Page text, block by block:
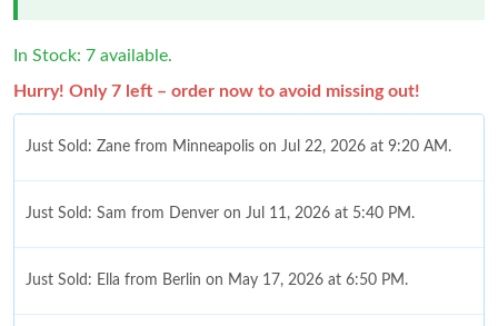
In Stock: 7 available.
Hurry! Only 7 left – order now to avoid missing out!
Just Sold: Zane from Minneapolis on Jul 22, 2026 at 9:20 AM.
Just Sold: Sam from Denver on Jul 11, 2026 at 5:40 PM.
Just Sold: Ella from Berlin on May 17, 2026 at 6:50 PM.